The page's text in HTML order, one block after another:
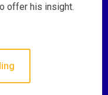
offer his insight.